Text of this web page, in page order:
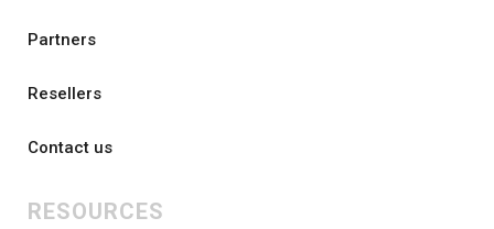
Partners
Resellers
Contact us
RESOURCES